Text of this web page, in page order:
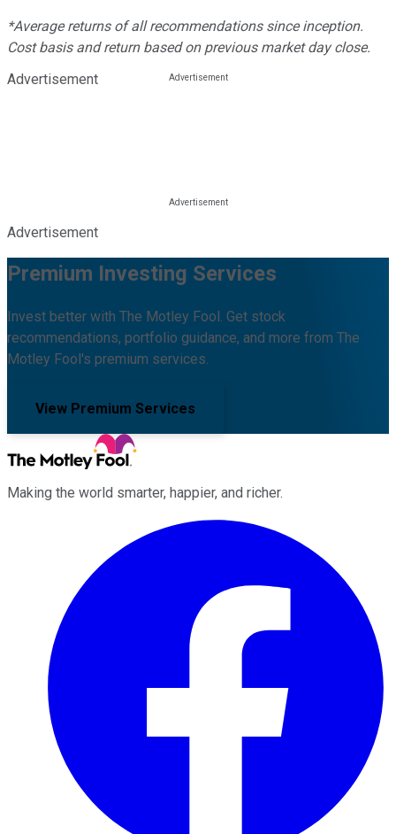
*Average returns of all recommendations since inception.
Cost basis and return based on previous market day close.
Advertisement
Advertisement
Premium Investing Services
Invest better with The Motley Fool. Get stock
recommendations, portfolio guidance, and more from The
Motley Fool's premium services.
View Premium Services
Making the world smarter, happier, and richer.